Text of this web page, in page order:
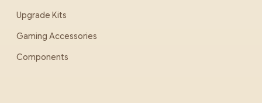
Upgrade Kits
Gaming Accessories
Components